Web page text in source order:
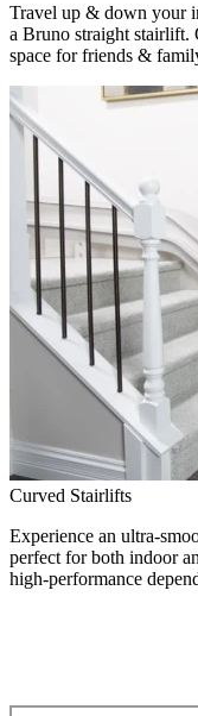
Travel up & down your
a Bruno straight stairlift.
space for friends &
Curved Stairlifts
Experience an ultra-
perfect for both indoor
high-performance